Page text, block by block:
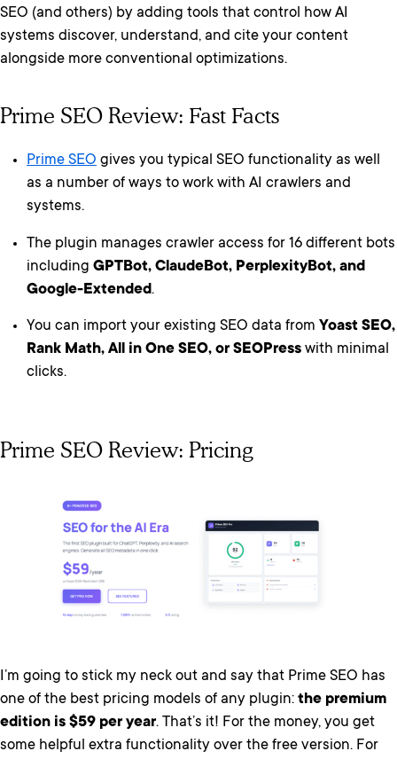
SEO (and others) by adding tools that control how AI
systems discover, understand, and cite your content
alongside more conventional optimizations.
Prime SEO Review: Fast Facts
Prime SEO gives you typical SEO functionality as well
as a number of ways to work with AI crawlers and
systems.
The plugin manages crawler access for 16 different bots
including GPTBot, ClaudeBot, PerplexityBot, and
Google-Extended.
You can import your existing SEO data from Yoast SEO,
Rank Math, All in One SEO, or SEOPress with minimal
clicks.
Prime SEO Review: Pricing
I’m going to stick my neck out and say that Prime SEO has
one of the best pricing models of any plugin: the premium
edition is $59 per year. That’s it! For the money, you get
some helpful extra functionality over the free version. For